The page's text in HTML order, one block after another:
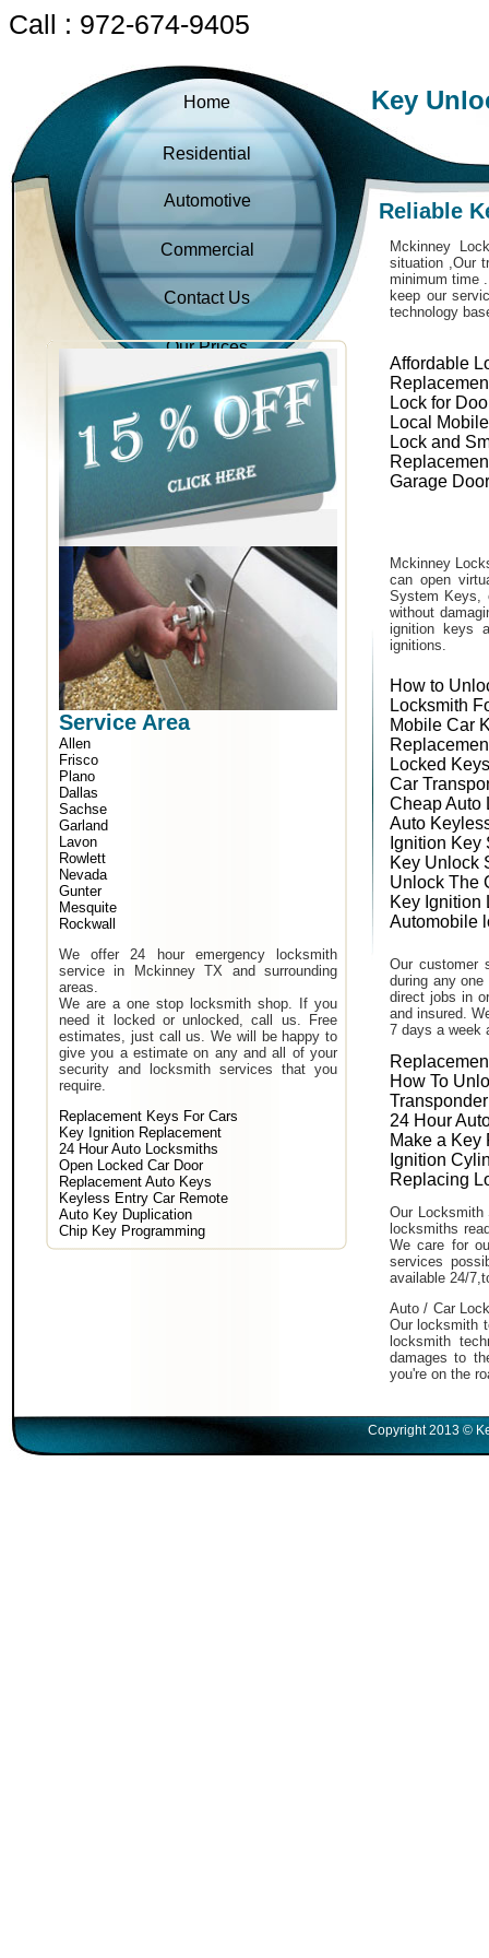
Call : 972-674-9405
Home
Residential
Automotive
Commercial
Contact Us
Our Prices
Service Area
Allen
Frisco
Plano
Dallas
Sachse
Garland
Lavon
Rowlett
Nevada
Gunter
Mesquite
Rockwall
We offer 24 hour emergency locksmith
service in Mckinney TX and surrounding
areas.
We are a one stop locksmith shop. If you
need it locked or unlocked, call us. Free
estimates, just call us. We will be happy to
give you a estimate on any and all of your
security and locksmith services that you
require.
Replacement Keys For Cars
Key Ignition Replacement
24 Hour Auto Locksmiths
Open Locked Car Door
Replacement Auto Keys
Keyless Entry Car Remote
Auto Key Duplication
Chip Key Programming
Key
Reliable
Mckinney
situation ,Our
minimum time
keep our
technology
Affordable
Lock for
Local
Lock and
Garage
Mckinney
can open
System Keys,
without
ignition keys
ignitions.
How to
Locksmith
Mobile Car
Locked
Car
Cheap Auto
Auto
Ignition Key
Key Unlock
Unlock The
Key Ignition
Automobile
Our customer
during any
direct jobs in
and insured.
7 days a week
How To
24 Hour
Make a Key
Ignition
Replacing
Our Locksmith
locksmiths
We care for
services
available 24/
Auto / Car
Our locksmith
locksmith
damages to
you're on the
Copyright 2013 ©